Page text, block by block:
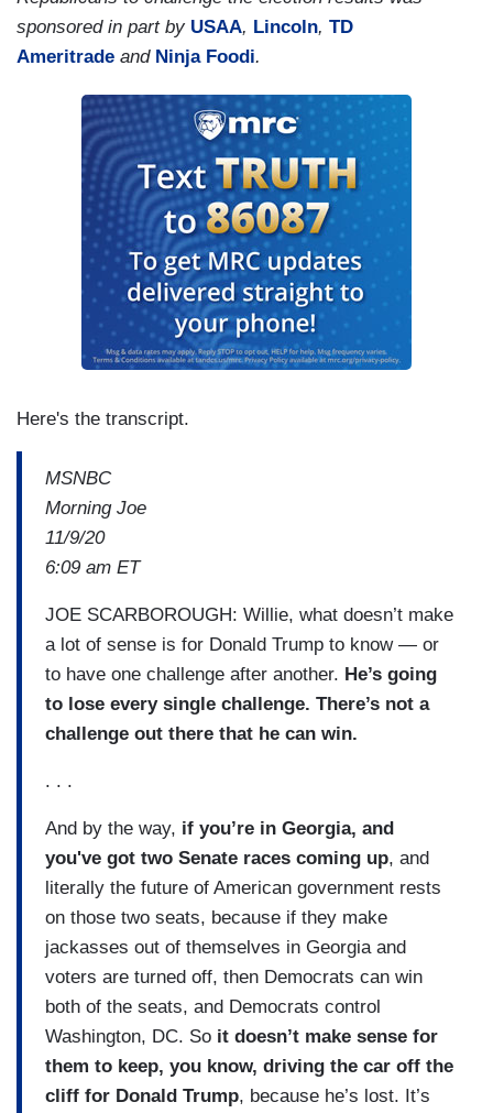
sponsored in part by USAA, Lincoln, TD
Ameritrade and Ninja Foodi.
Here's the transcript.
MSNBC
Morning Joe
11/9/20
6:09 am ET
JOE SCARBOROUGH: Willie, what doesn’t make
a lot of sense is for Donald Trump to know — or
to have one challenge after another. He’s going
to lose every single challenge. There’s not a
challenge out there that he can win.
. . .
And by the way, if you’re in Georgia, and
you've got two Senate races coming up, and
literally the future of American government rests
on those two seats, because if they make
jackasses out of themselves in Georgia and
voters are turned off, then Democrats can win
both of the seats, and Democrats control
Washington, DC. So it doesn’t make sense for
them to keep, you know, driving the car off the
cliff for Donald Trump, because he’s lost. It’s